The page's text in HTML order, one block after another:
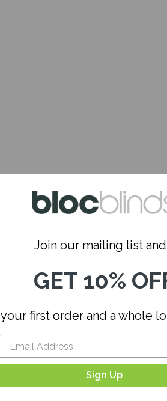
Join our mailing list
GET 10%
your first order and a whole
Sign Up